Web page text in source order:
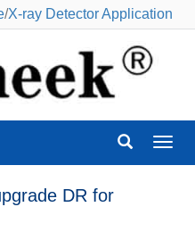
/X-ray Detector Application
DR for